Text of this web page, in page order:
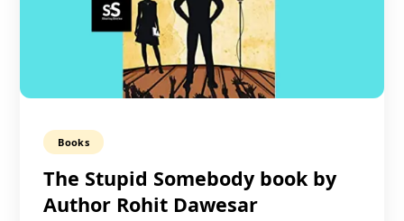
Books
The Stupid Somebody book by
Author Rohit Dawesar